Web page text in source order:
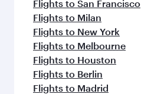
Flights to San Francisco
Flights to Milan
Flights to New York
Flights to Melbourne
Flights to Houston
Flights to Berlin
Flights to Madrid